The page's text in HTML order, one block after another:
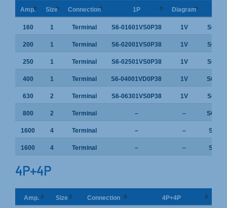
Amp. Size Connection 1P Diagram
160 1 Terminal S6-01601VS0P38 1V S6-
200 1 Terminal S6-02001VS0P38 1V S6-
250 1 Terminal S6-02501VS0P38 1V S6-
400 1 Terminal S6-04001VD0P38 1V S6-
630 2 Terminal S6-06301VS0P38 1V S6-
800 2 Terminal – – S6-
1600 4 Terminal – – S6-
1600 4 Terminal – – S6-
4P+4P
Amp. Size Connection 4P+4P